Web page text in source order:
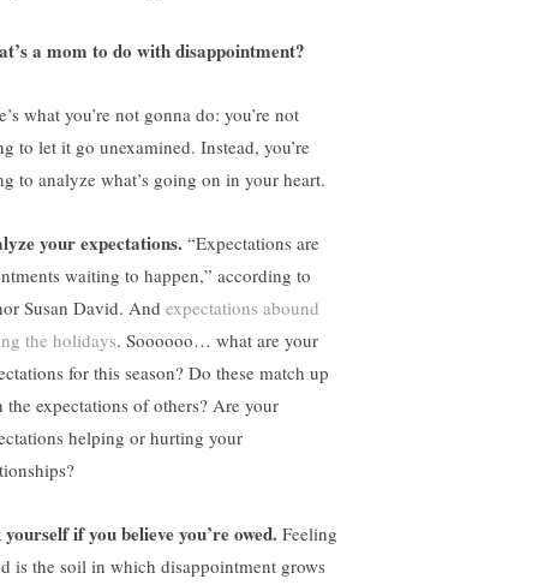
a mom to do with disappointment?
what you’re not gonna do: you’re not
to let it go unexamined. Instead, you’re
to analyze what’s going on in your heart.
your expectations. “Expectations are
waiting to happen,” according to
Susan David. And expectations abound
the holidays. Soooooo… what are your
for this season? Do these match up
the expectations of others? Are your
helping or hurting your
if you believe you’re owed. Feeling
is the soil in which disappointment grows